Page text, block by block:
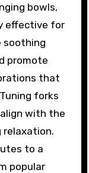
bowls,
effective for
soothing
promote
that
forks
with the
relaxation.
to a
popular